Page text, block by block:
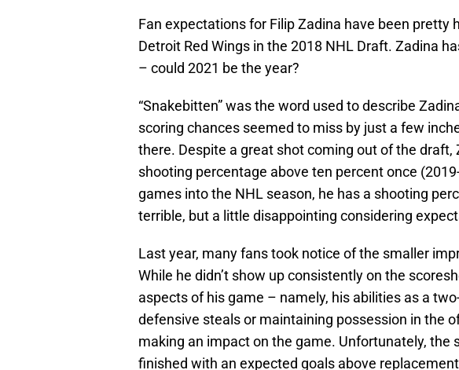
Fan expectations for Filip Zadina have been pretty
Detroit Red Wings in the 2018 NHL Draft. Zadina
– could 2021 be the year?
“Snakebitten” was the word used to describe
scoring chances seemed to miss by just a few
there. Despite a great shot coming out of the draft,
shooting percentage above ten percent once
games into the NHL season, he has a shooting
terrible, but a little disappointing considering
Last year, many fans took notice of the smaller
While he didn’t show up consistently on the
aspects of his game – namely, his abilities as a
defensive steals or maintaining possession in the
making an impact on the game. Unfortunately, the
finished with an expected goals above